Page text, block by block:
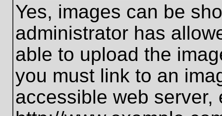
Yes, images can be
administrator has
able to upload the
you must link to an
accessible web server,